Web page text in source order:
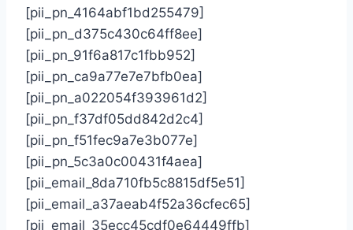
[pii_pn_4164abf1bd255479]
[pii_pn_d375c430c64ff8ee]
[pii_pn_91f6a817c1fbb952]
[pii_pn_ca9a77e7e7bfb0ea]
[pii_pn_a022054f393961d2]
[pii_pn_f37df05dd842d2c4]
[pii_pn_f51fec9a7e3b077e]
[pii_pn_5c3a0c00431f4aea]
[pii_email_8da710fb5c8815df5e51]
[pii_email_a37aeab4f52a36cfec65]
[pii_email_35ecc45cdf0e64449ffb]